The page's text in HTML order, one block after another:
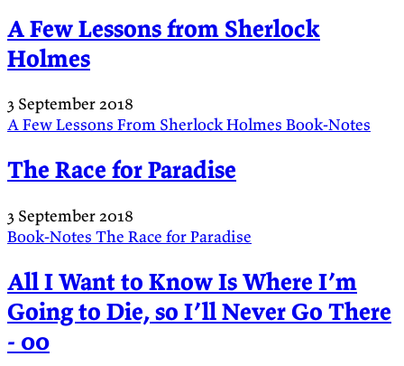
A Few Lessons from Sherlock
Holmes
3 September 2018
A Few Lessons From Sherlock Holmes Book-Notes
The Race for Paradise
3 September 2018
Book-Notes The Race for Paradise
All I Want to Know Is Where I’m
Going to Die, so I’ll Never Go There
- 00